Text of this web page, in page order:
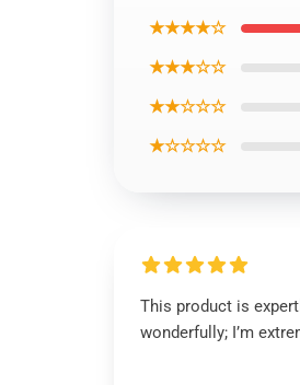
★★★★☆
★★★☆☆
★★☆☆☆
★☆☆☆☆
This product is
wonderfully; I’m